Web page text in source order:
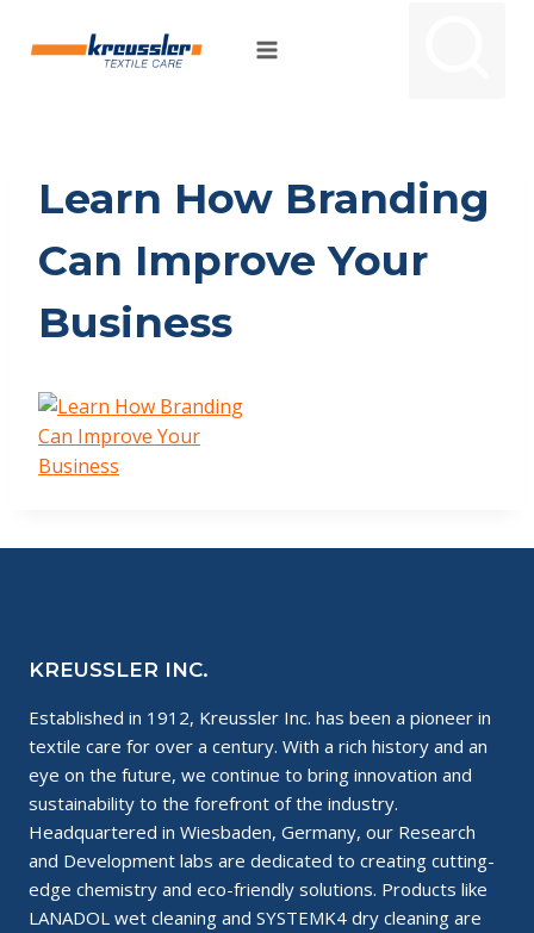
Learn How Branding
Can Improve Your
Business
KREUSSLER INC.
Established in 1912, Kreussler Inc. has been a pioneer in
textile care for over a century. With a rich history and an
eye on the future, we continue to bring innovation and
sustainability to the forefront of the industry.
Headquartered in Wiesbaden, Germany, our Research
and Development labs are dedicated to creating cutting-
edge chemistry and eco-friendly solutions. Products like
LANADOL wet cleaning and SYSTEMK4 dry cleaning are